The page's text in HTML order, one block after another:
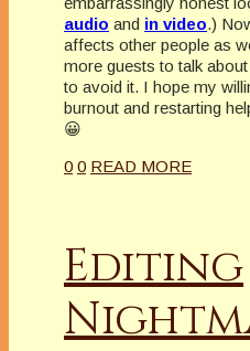
audio and in video.)
affects other people as
more guests to talk
to avoid it. I hope my
burnout and restarting
😀
0 0 READ MORE
Editing